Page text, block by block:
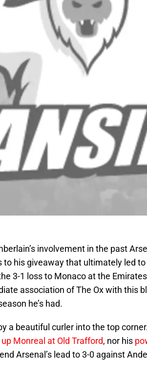
involvement in the past
his giveaway that ultimately led to
3-1 loss to Monaco at the
association of The Ox with this
he’s had.
a beautiful curler into the top
Monreal at Old Trafford, nor his
Arsenal’s lead to 3-0 against